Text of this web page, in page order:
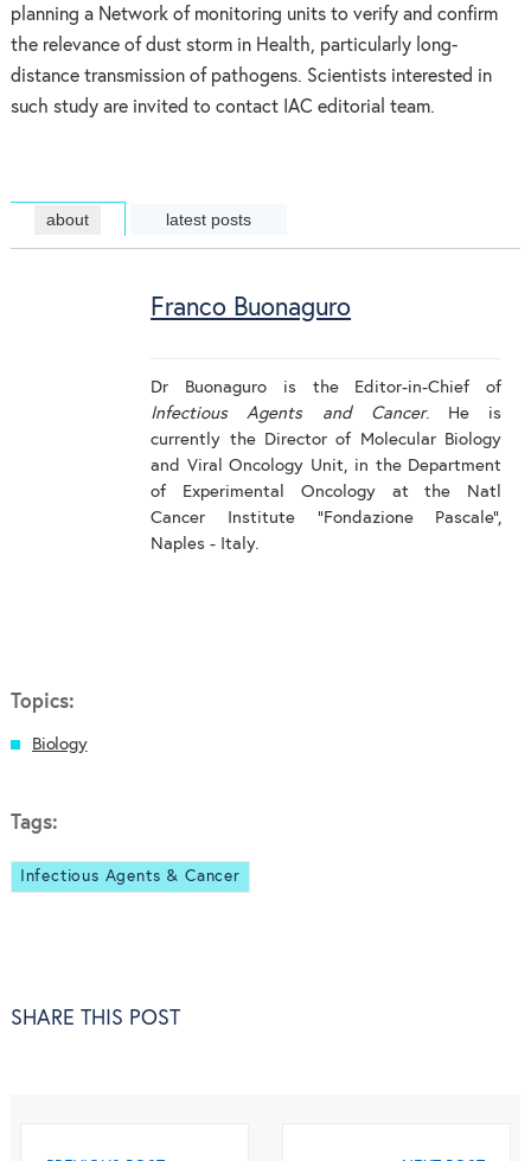
planning a Network of monitoring units to verify and confirm
the relevance of dust storm in Health, particularly long-
distance transmission of pathogens. Scientists interested in
such study are invited to contact IAC editorial team.
about latest posts
Franco Buonaguro
Dr Buonaguro is the Editor-in-Chief of
Infectious Agents and Cancer. He is
currently the Director of Molecular Biology
and Viral Oncology Unit, in the Department
of Experimental Oncology at the Natl
Cancer Institute “Fondazione Pascale”,
Naples - Italy.
Topics:
Biology
Tags:
Infectious Agents & Cancer
SHARE THIS POST